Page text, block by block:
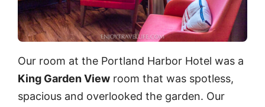
Our room at the Portland Harbor Hotel was a
King Garden View room that was spotless,
spacious and overlooked the garden. Our